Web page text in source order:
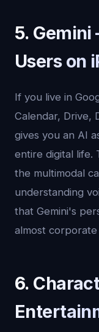
5.
Users on
If you live in
Calendar, Drive,
gives you an AI
entire digital life.
the multimodal
understanding
that Gemini's
almost corporate
6.